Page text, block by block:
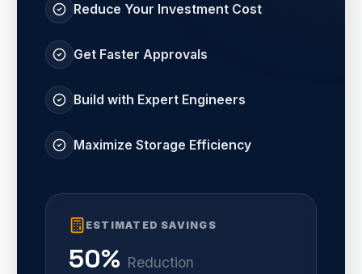
Reduce Your Investment Cost
Get Faster Approvals
Build with Expert Engineers
Maximize Storage Efficiency
ESTIMATED SAVINGS
50% Reduction